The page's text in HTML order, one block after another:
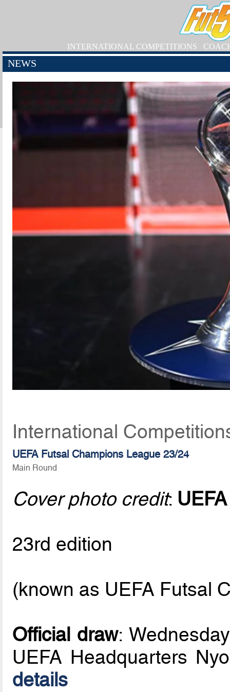
INTERNATIONAL COMPETITIONS
NEWS
International
UEFA Futsal Champions League 23/24
Main Round
Cover photo credit: UEFA
23rd edition
(known as UEFA Futsal
Official draw:
UEFA Headquarters
details